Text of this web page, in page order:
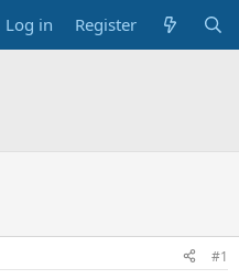
Log in Register
#1